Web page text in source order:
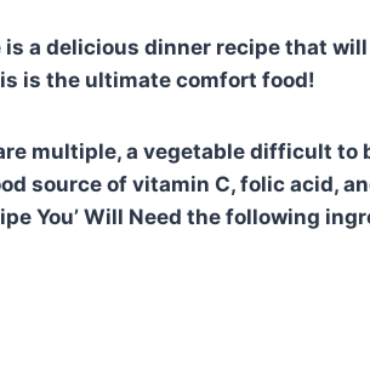
di
t
is a delicious dinner recipe that
is the ultimate comfort food!
multiple, a vegetable difficult to
source of vitamin C, folic acid,
You’ Will Need the following